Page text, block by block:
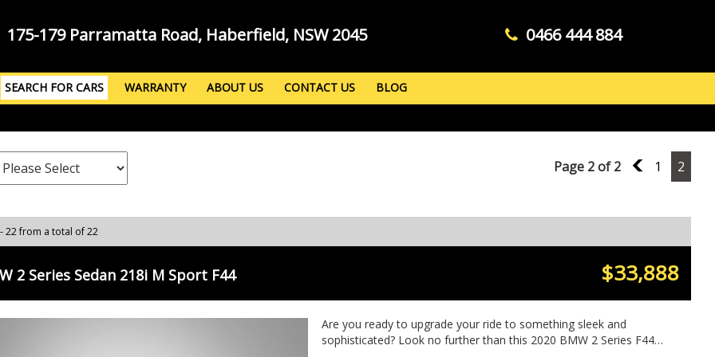
175-179 Parramatta Road, Haberfield, NSW 2045 0466 444 884
SEARCH FOR CARS WARRANTY ABOUT US CONTACT US BLOG
Page 2 of 2 1 1 2
22 from a total of 22
2 Series Sedan 218i M Sport F44 $33,888
Are you ready to upgrade your ride to something sleek and
sophisticated? Look no further than this 2020 BMW 2 Series F44